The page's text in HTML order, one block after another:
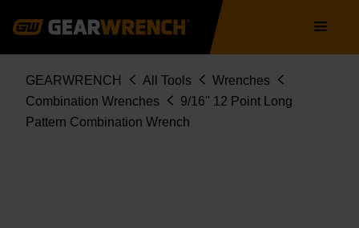
navigation
Breadcrumb
GEARWRENCH All Tools
Wrenches
Combination Wrenches
9/16" 12 Point Long
Pattern Combination Wrench